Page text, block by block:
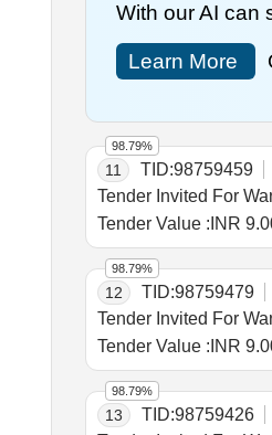
With our AI can
Learn More
11 TID:98759459
Tender Value : INR
98.79%
12 TID:98759479
Tender Value : INR
98.79%
13 TID:98759426
98.79%